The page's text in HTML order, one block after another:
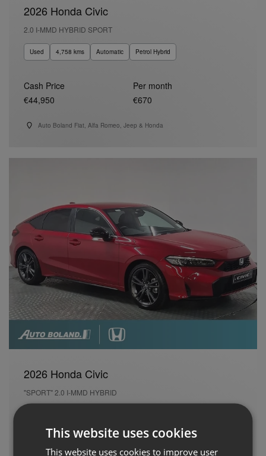
2026 Honda Civic
2.0 I-MMD HYBRID SPORT
Used 4,758 kms Automatic Petrol Hybrid
Cash Price
€44,950
Per month
€670
Auto Boland Fiat, Alfa Romeo, Jeep & Honda
2026 Honda Civic
"SPORT" 2.0 I-MMD HYBRID
Cash Price Per month
This website uses cookies
This website uses cookies to improve user